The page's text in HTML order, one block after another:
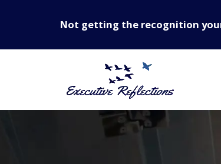
Not getting the recognition